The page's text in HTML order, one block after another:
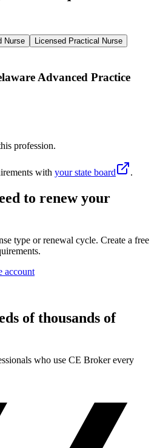
Nurse
Licensed Practical Nurse
Advanced Practice
profession.
with your state board .
to renew your
type or renewal cycle. Create a free
account
of thousands of
who use CE Broker every